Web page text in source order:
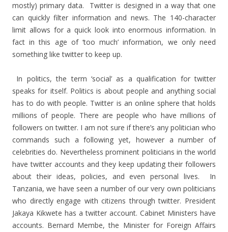
mostly) primary data. Twitter is designed in a way that one
can quickly filter information and news. The 140-character
limit allows for a quick look into enormous information. In
fact in this age of ‘too much’ information, we only need
something like twitter to keep up.
In politics, the term ‘social’ as a qualification for twitter
speaks for itself. Politics is about people and anything social
has to do with people. Twitter is an online sphere that holds
millions of people. There are people who have millions of
followers on twitter. I am not sure if there’s any politician who
commands such a following yet, however a number of
celebrities do. Nevertheless prominent politicians in the world
have twitter accounts and they keep updating their followers
about their ideas, policies, and even personal lives. In
Tanzania, we have seen a number of our very own politicians
who directly engage with citizens through twitter. President
Jakaya Kikwete has a twitter account. Cabinet Ministers have
accounts. Bernard Membe, the Minister for Foreign Affairs